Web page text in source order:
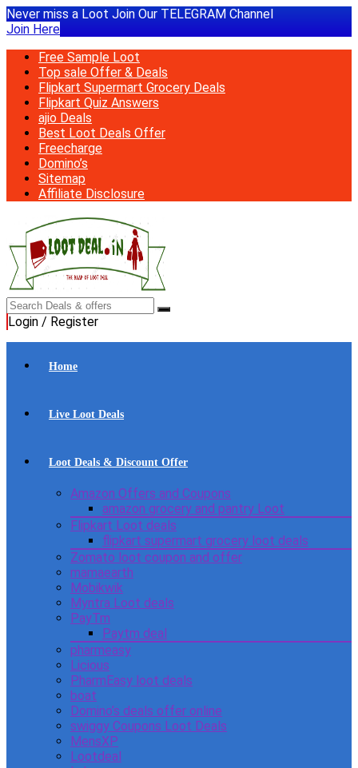
Never miss a Loot Join Our TELEGRAM Channel
Join Here
Free Sample Loot
Top sale Offer & Deals
Flipkart Supermart Grocery Deals
Flipkart Quiz Answers
ajio Deals
Best Loot Deals Offer
Freecharge
Domino’s
Sitemap
Affiliate Disclosure
Login / Register
Home
Live Loot Deals
Loot Deals & Discount Offer
Amazon Offers and Coupons
amazon grocery and pantry Loot
Flipkart Loot deals
flipkart supermart grocery loot deals
Zomato loot coupon and offer
mamaearth
Mobikwik
Myntra Loot deals
PayTm
Paytm deal
pharmeasy
Licious
PharmEasy loot deals
boat
Domino’s deals offer online
swiggy Coupons Loot Deals
MensXP
Lootdeal